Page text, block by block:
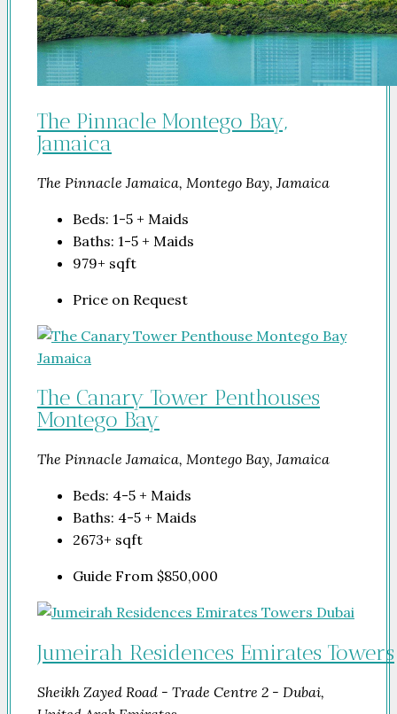
The Pinnacle Montego Bay,
Jamaica
The Pinnacle Jamaica, Montego Bay, Jamaica
Beds: 1-5 + Maids
Baths: 1-5 + Maids
979+ sqft
Price on Request
The Canary Tower Penthouses
Montego Bay
The Pinnacle Jamaica, Montego Bay, Jamaica
Beds: 4-5 + Maids
Baths: 4-5 + Maids
2673+ sqft
Guide From $850,000
Jumeirah Residences Emirates Towers
Sheikh Zayed Road - Trade Centre 2 - Dubai,